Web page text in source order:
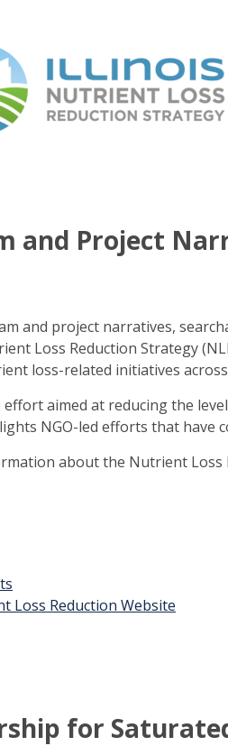
and Project
and project narratives,
Loss Reduction Strategy
loss-related initiatives
effort aimed at reducing the
NGO-led efforts that have
about the Nutrient Loss
Loss Reduction Website
for